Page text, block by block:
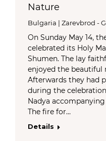
Nature
Bulgaria | Zarevbrod -
On Sunday May 14,
celebrated its Holy
Shumen. The lay
enjoyed the beautiful
Afterwards they had
during the
Nadya
The fire for…
Details